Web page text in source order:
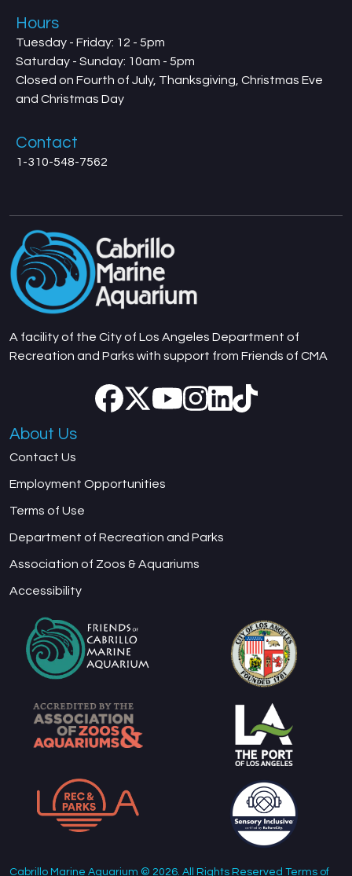
Hours
Tuesday - Friday: 12 - 5pm
Saturday - Sunday: 10am - 5pm
Closed on Fourth of July, Thanksgiving, Christmas Eve
and Christmas Day
Contact
1-310-548-7562
A facility of the City of Los Angeles Department of
Recreation and Parks with support from Friends of CMA
About Us
Contact Us
Employment Opportunities
Terms of Use
Department of Recreation and Parks
Association of Zoos & Aquariums
Accessibility
Cabrillo Marine Aquarium © 2026. All Rights Reserved Terms of